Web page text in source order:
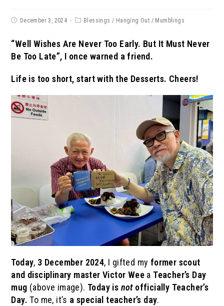
December 3, 2024 Blessings / Hanging Out / Mumblings
“Well Wishes Are Never Too Early. But It Must Never
Be Too Late”, I once warned a friend.
Life is too short, start with the Desserts. Cheers!
Today, 3 December 2024, I gifted my former scout
and disciplinary master Victor Wee a Teacher’s Day
mug (above image). Today is not officially Teacher’s
Day. To me, it’s a special teacher’s day.